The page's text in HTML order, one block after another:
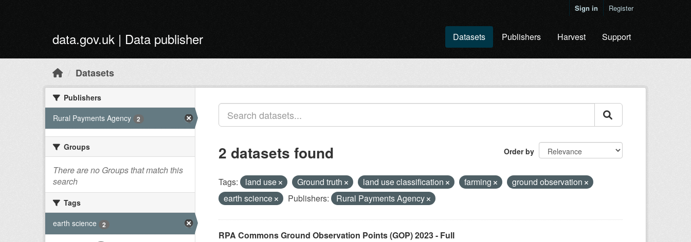
Sign in Register
data.gov.uk | Data publisher Datasets Publishers Harvest Support
Datasets
Publishers
Rural Payments Agency
2
Groups
There are no Groups that match this
search
Tags
earth science
2
Order by
2 datasets found
Tags: land use Ground truth land use classification farming
ground observation
earth science
Publishers: Rural Payments Agency
RPA Commons Ground Observation Points (GOP) 2023 - Full